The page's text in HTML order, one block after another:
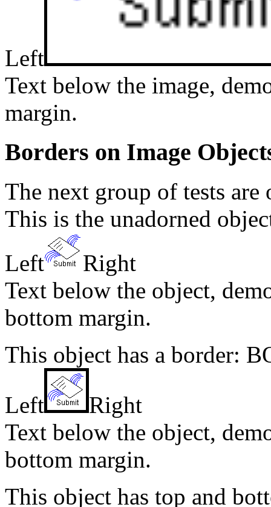
Left
Text below the image,
margin.
Borders on Image
The next group of tests
This is the unadorned
Left
Right
Text below the object,
bottom margin.
This object has a border:
Left
Right
Text below the object,
bottom margin.
This object has top and